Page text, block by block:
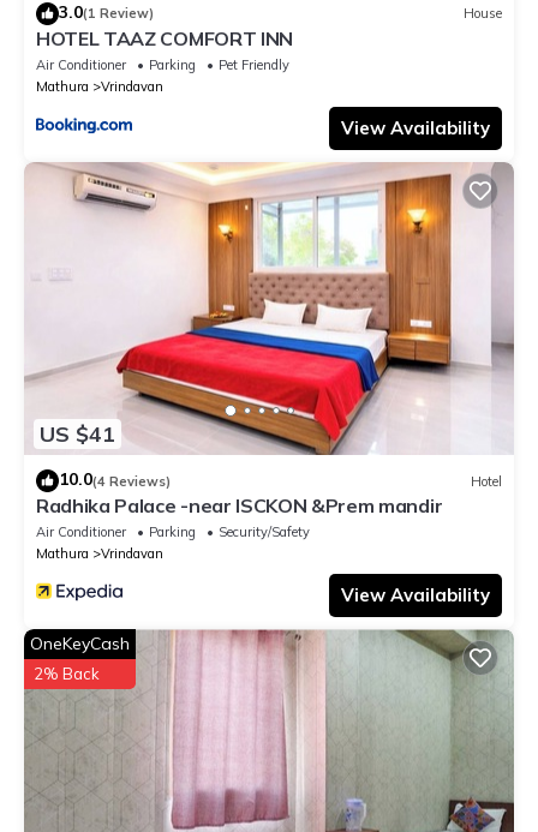
3.0(1 Review) House
HOTEL TAAZ COMFORT INN
Air Conditioner Parking
Pet Friendly
Mathura
Vrindavan
View Availability
US $41
10.0(4 Reviews) Hotel
Radhika Palace -near ISCKON &Prem mandir
Air Conditioner Parking
Security/Safety
Mathura
Vrindavan
View Availability
OneKeyCash
2% Back